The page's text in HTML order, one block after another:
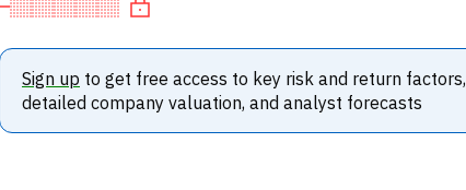
Sign up to get free access to key risk and return factors,
detailed company valuation, and analyst forecasts